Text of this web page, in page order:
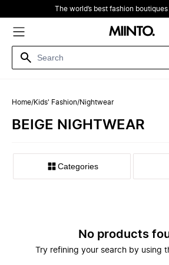
The world’s best fashion
Home/Kids' Fashion/Nightwear
BEIGE NIGHTWEAR
‪Categories‬
No products
Try refining your search by using